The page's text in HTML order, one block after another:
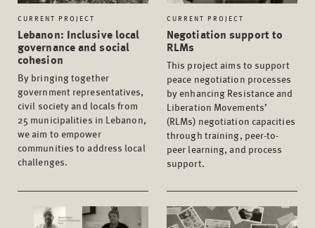
CURRENT PROJECT
Lebanon: Inclusive local
governance and social
cohesion
By bringing together
government representatives,
civil society and locals from
25 municipalities in Lebanon,
we aim to empower
communities to address local
challenges.
CURRENT PROJECT
Negotiation support to
RLMs
This project aims to support
peace negotiation processes
by enhancing Resistance and
Liberation Movements’
(RLMs) negotiation capacities
through training, peer-to-
peer learning, and process
support.